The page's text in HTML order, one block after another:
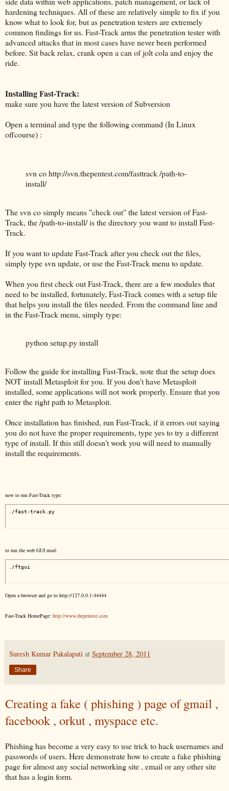
hardening techniques. All of these are relatively simple to fix if you
know what to look for, but as penetration testers are extremely
common findings for us. Fast-Track arms the penetration tester with
advanced attacks that in most cases have never been performed
before. Sit back relax, crank open a can of jolt cola and enjoy the
ride.
Installing Fast-Track:
make sure you have the latest version of Subversion
Open a terminal and type the following command (In Linux
offcourse) :
svn co http://svn.thepentest.com/fasttrack /path-to-
install/
The svn co simply means "check out" the latest version of Fast-
Track, the /path-to-install/ is the directory you want to install Fast-
Track.
If you want to update Fast-Track after you check out the files,
simply type svn update, or use the Fast-Track menu to update.
When you first check out Fast-Track, there are a few modules that
need to be installed, fortunately, Fast-Track comes with a setup file
that helps you install the files needed. From the command line and
in the Fast-Track menu, simply type:
python setup.py install
Follow the guide for installing Fast-Track, note that the setup does
NOT install Metasploit for you. If you don't have Metasploit
installed, some applications will not work properly. Ensure that you
enter the right path to Metasploit.
Once installation has finished, run Fast-Track, if it errors out saying
you do not have the proper requirements, type yes to try a different
type of install. If this still doesn't work you will need to manually
install the requirements.
now to run Fast-Track type:
./fast-track.py
to run the web GUI mod:
./ftgui
Open a browser and go to http://127.0.0.1:44444
Fast-Track HomePage: http://www.thepentest.com
Suresh Kumar Pakalapati at September 28, 2011
Share
Creating a fake ( phishing ) page of gmail ,
facebook , orkut , myspace etc.
Phishing has become a very easy to use trick to hack usernames and
passwords of users. Here demonstrate how to create a fake phishing
page for almost any social networking site , email or any other site
that has a login form.